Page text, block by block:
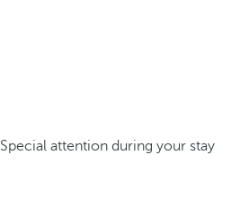
Special attention during your stay